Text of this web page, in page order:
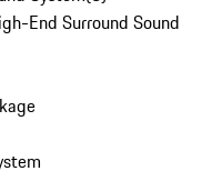
End Surround Sound